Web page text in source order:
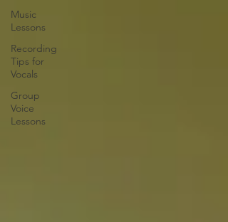
Music
Lessons
Recording
Tips for
Vocals
Group
Voice
Lessons